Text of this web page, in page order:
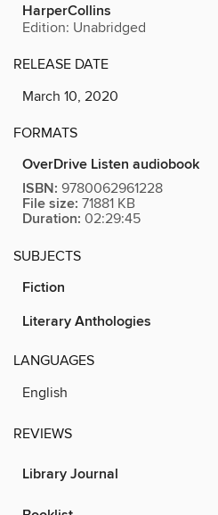
HarperCollins
Edition: Unabridged
RELEASE DATE
March 10, 2020
FORMATS
OverDrive Listen audiobook
ISBN: 9780062961228
File size: 71881 KB
Duration: 02:29:45
SUBJECTS
Fiction
Literary Anthologies
LANGUAGES
English
REVIEWS
Library Journal